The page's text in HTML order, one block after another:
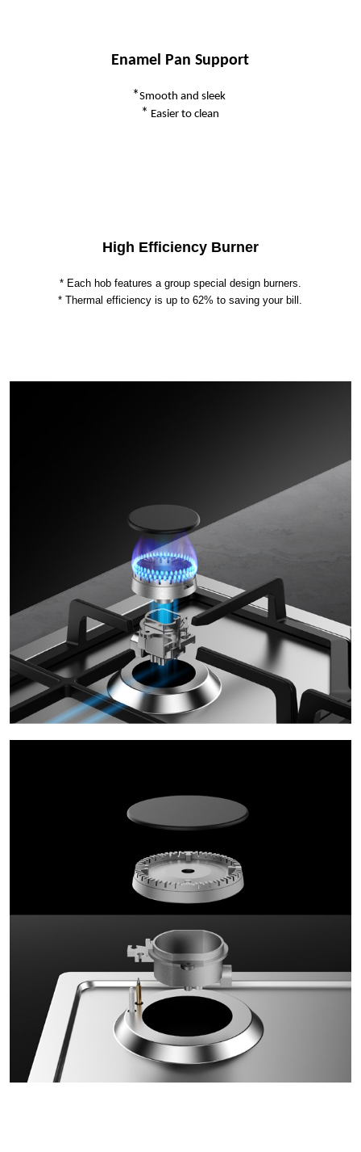
Enamel Pan Support
*Smooth and sleek
* Easier to clean
High Efficiency Burner
* Each hob features a group special design burners.
* Thermal efficiency is up to 62% to saving your bill.